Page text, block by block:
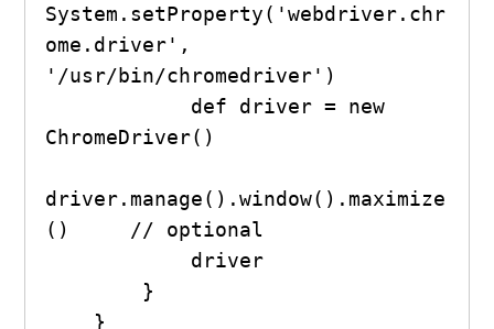
System.setProperty('webdriver.chr
ome.driver',
'/usr/bin/chromedriver')
ChromeDriver()
driver.manage().window().maximize
()     // optional